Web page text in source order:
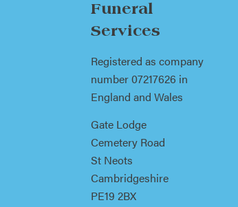
Funeral
Services
Registered as company
number 07217626 in
England and Wales
Gate Lodge
Cemetery Road
St Neots
Cambridgeshire
PE19 2BX